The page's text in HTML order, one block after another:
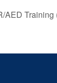
AED Training